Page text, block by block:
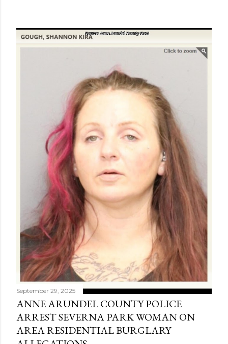
September 29, 2025
ANNE ARUNDEL COUNTY POLICE
ARREST SEVERNA PARK WOMAN ON
AREA RESIDENTIAL BURGLARY